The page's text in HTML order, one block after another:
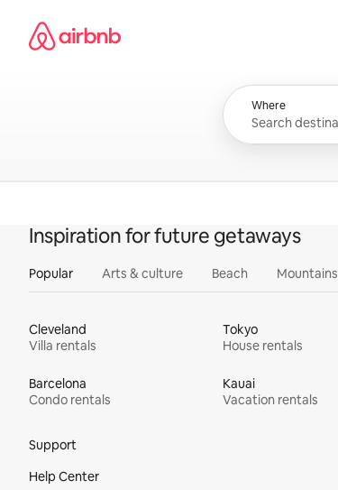
content
Airbnb homepage
Where
Inspiration for future getaways
Popular Arts & culture Beach Mountains
Cleveland
Villa rentals
Tokyo
House rentals
Barcelona
Condo rentals
Kauai
Vacation rentals
Support
Help Center